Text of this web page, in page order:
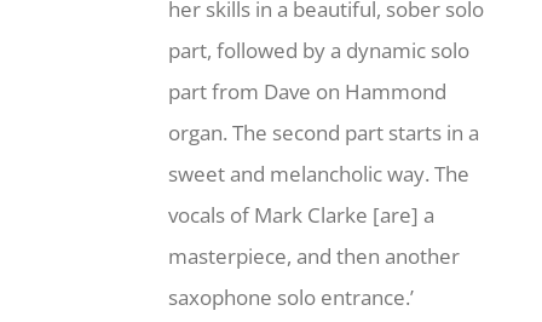
her skills in a beautiful, sober solo
part, followed by a dynamic solo
part from Dave on Hammond
organ. The second part starts in a
sweet and melancholic way. The
vocals of Mark Clarke [are] a
masterpiece, and then another
saxophone solo entrance.’